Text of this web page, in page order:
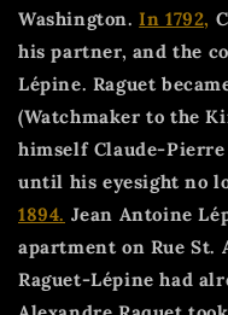
Washington.In 1792,
his partner, and the
Lépine. Raguet
(Watchmaker to the
himself Claude-
until his eyesight no
1894. Jean Antoine
apartment on Rue St.
Raguet-Lépine had